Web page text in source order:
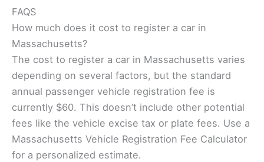
FAQS
How much does it cost to register a car in
Massachusetts?
The cost to register a car in Massachusetts varies
depending on several factors, but the standard
annual passenger vehicle registration fee is
currently $60. This doesn’t include other potential
fees like the vehicle excise tax or plate fees. Use a
Massachusetts Vehicle Registration Fee Calculator
for a personalized estimate.